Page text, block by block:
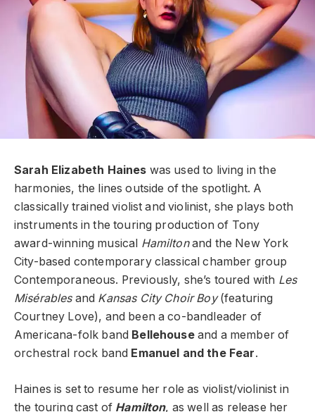
Sarah Elizabeth Haines was used to living in the
harmonies, the lines outside of the spotlight. A
classically trained violist and violinist, she plays both
instruments in the touring production of Tony
award-winning musical Hamiltonand the New York
City-based contemporary classical chamber group
Contemporaneous. Previously, she’s toured with Les
Misérablesand Kansas City Choir Boy(featuring
Courtney Love), and been a co-bandleader of
Americana-folk band Bellehouseand a member of
orchestral rock band Emanuel and the Fear.
Haines is set to resume her role as violist/violinist in
the touring cast of Hamilton, as well as release her